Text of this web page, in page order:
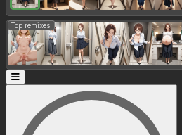
Top remixes: